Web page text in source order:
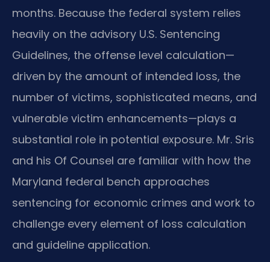
months. Because the federal system relies
heavily on the advisory U.S. Sentencing
Guidelines, the offense level calculation—
driven by the amount of intended loss, the
number of victims, sophisticated means, and
vulnerable victim enhancements—plays a
substantial role in potential exposure. Mr. Sris
and his Of Counsel are familiar with how the
Maryland federal bench approaches
sentencing for economic crimes and work to
challenge every element of loss calculation
and guideline application.